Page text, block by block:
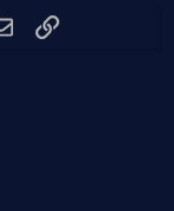
EmailLink